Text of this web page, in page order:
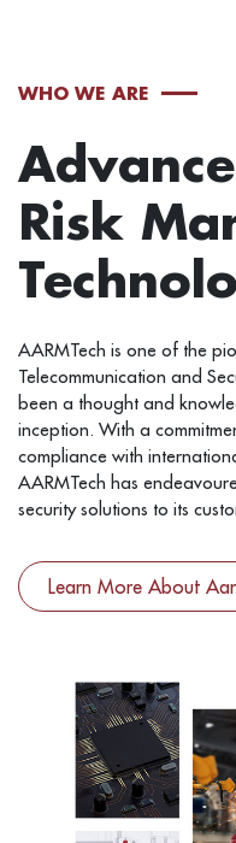
WHO WE ARE
Risk
AARMTech is one of the
Telecommunication and
been a thought and
inception. With a
compliance with
AARMTech has
security solutions to its
Learn More About